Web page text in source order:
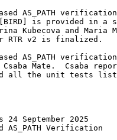
AS_PATH
is provided in a
Kubecova and Maria
RTR v2 is finalized.
AS_PATH
Mate.  Csaba
all the unit tests
September 2025
AS_PATH Verification